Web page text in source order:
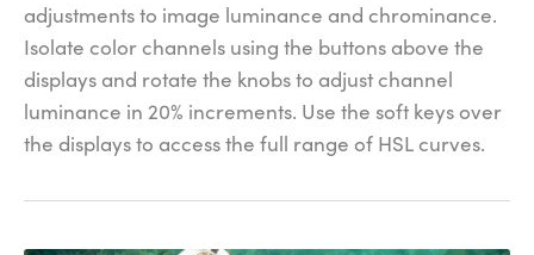
adjustments to image luminance and chrominance.
Isolate color channels using the buttons above the
displays and rotate the knobs to adjust channel
luminance in 20% increments. Use the soft keys over
the displays to access the full range of HSL curves.